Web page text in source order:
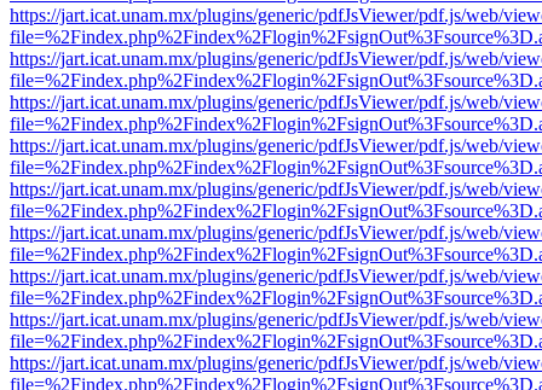
https://jart.icat.unam.mx/plugins/generic/pdfJsViewer/pdf.js/web/
https://jart.icat.unam.mx/plugins/generic/pdfJsViewer/pdf.js/web/
https://jart.icat.unam.mx/plugins/generic/pdfJsViewer/pdf.js/web/
https://jart.icat.unam.mx/plugins/generic/pdfJsViewer/pdf.js/web/
https://jart.icat.unam.mx/plugins/generic/pdfJsViewer/pdf.js/web/
https://jart.icat.unam.mx/plugins/generic/pdfJsViewer/pdf.js/web/
https://jart.icat.unam.mx/plugins/generic/pdfJsViewer/pdf.js/web/
https://jart.icat.unam.mx/plugins/generic/pdfJsViewer/pdf.js/web/
https://jart.icat.unam.mx/plugins/generic/pdfJsViewer/pdf.js/web/